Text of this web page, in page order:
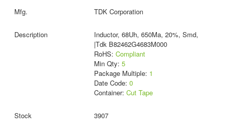
TDK Corporation
Inductor, 68Uh, 650Ma, 20%, Smd,
|Tdk B82462G4683M000
RoHS: Compliant
Min Qty: 5
Package Multiple: 1
Date Code: 0
Container: Cut Tape
3907